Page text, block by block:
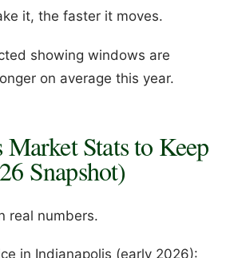
it, the faster it moves.
showing windows are
on average this year.
Stats to Keep
Snapshot)
real numbers.
in Indianapolis (early 2026):